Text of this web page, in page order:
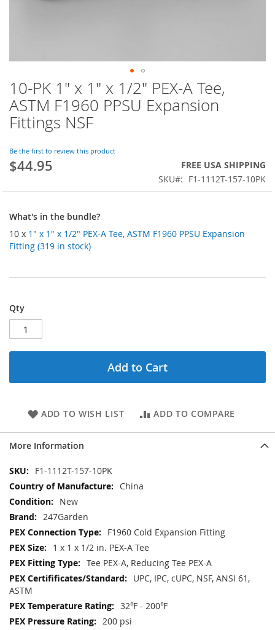
Skip
to
the
beginning
the
images
gallery
10-PK 1" x 1" x 1/2" PEX-A Tee,
ASTM F1960 PPSU Expansion
Fittings NSF
Be the first to review this product
$44.95
FREE USA SHIPPING
SKU
F1-1112T-157-10PK
What's in the bundle?
10 x 1" x 1" x 1/2" PEX-A Tee, ASTM F1960 PPSU Expansion
Fitting (319 in stock)
Qty
Add to Cart
ADD TO WISH LIST ADD TO COMPARE
More Information
More
Information
F1-1112T-157-10PK
China
New
247Garden
F1960 Cold Expansion Fitting
1 x 1 x 1/2 in. PEX-A Tee
Tee PEX-A, Reducing Tee PEX-A
UPC, IPC, cUPC, NSF, ANSI 61,
ASTM
32℉ - 200℉
200 psi